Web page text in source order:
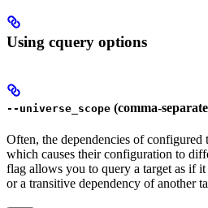
Using cquery options
--universe_scope (comma-
Often, the dependencies of configured
which causes their configuration to
flag allows you to query a target as if
or a transitive dependency of another